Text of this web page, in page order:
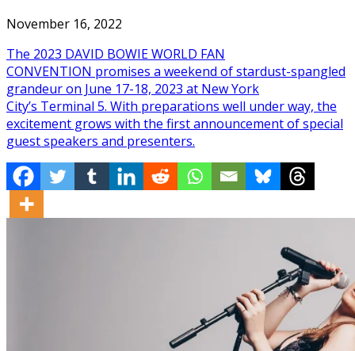
November 16, 2022
The 2023 DAVID BOWIE WORLD FAN
CONVENTION promises a weekend of stardust-spangled
grandeur on June 17-18, 2023 at New York
City’s Terminal 5. With preparations well under way, the
excitement grows with the first announcement of special
guest speakers and presenters.